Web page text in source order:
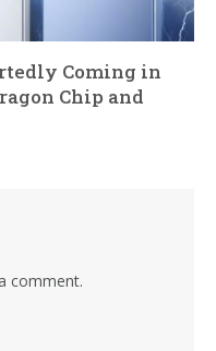
Coming in
Chip and
comment.